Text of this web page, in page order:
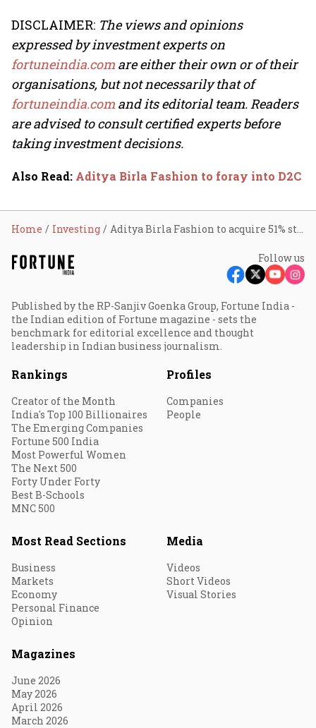
DISCLAIMER: The views and opinions
expressed by investment experts on
fortuneindia.com are either their own or of their
organisations, but not necessarily that of
fortuneindia.com and its editorial team. Readers
are advised to consult certified experts before
taking investment decisions.
Also Read: Aditya Birla Fashion to foray into D2C
Home Investing Aditya Birla Fashion to acquire 51% stake in TCNS; stock rebounds 10% from early low
Follow us
Published by the RP-Sanjiv Goenka Group, Fortune India -
the Indian edition of Fortune magazine - sets the
benchmark for editorial excellence and thought
leadership in Indian business journalism.
Rankings
Creator of the Month
India's Top 100 Billionaires
The Emerging Companies
Fortune 500 India
Most Powerful Women
The Next 500
Forty Under Forty
Best B-Schools
MNC 500
Profiles
Companies
People
Most Read Sections
Business
Markets
Economy
Personal Finance
Opinion
Media
Videos
Short Videos
Visual Stories
Magazines
June 2026
May 2026
April 2026
March 2026